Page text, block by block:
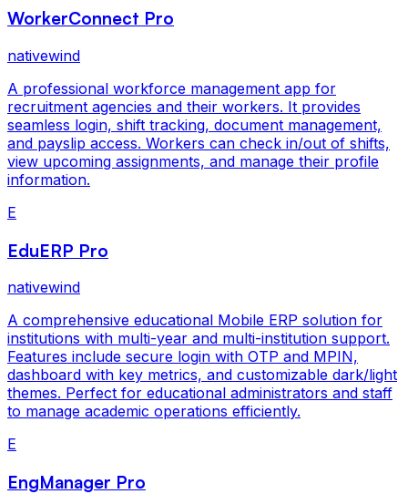
WorkerConnect Pro
nativewind
A professional workforce management app for
recruitment agencies and their workers. It provides
seamless login, shift tracking, document management,
and payslip access. Workers can check in/out of shifts,
view upcoming assignments, and manage their profile
information.
E
EduERP Pro
nativewind
A comprehensive educational Mobile ERP solution for
institutions with multi-year and multi-institution support.
Features include secure login with OTP and MPIN,
dashboard with key metrics, and customizable dark/light
themes. Perfect for educational administrators and staff
to manage academic operations efficiently.
E
EngManager Pro